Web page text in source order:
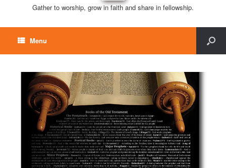
Gather to worship, grow in faith and share in fellowship.
Menu